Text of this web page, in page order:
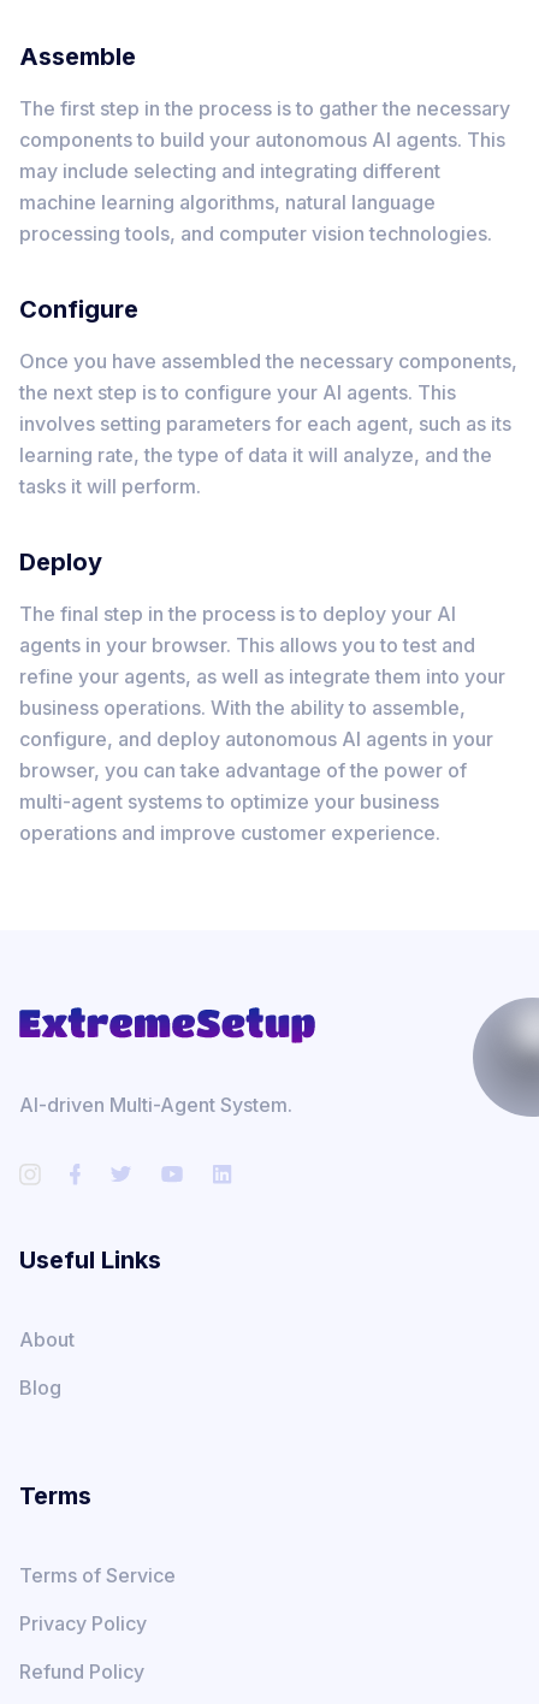
Assemble
The first step in the process is to gather the necessary
components to build your autonomous AI agents. This
may include selecting and integrating different
machine learning algorithms, natural language
processing tools, and computer vision technologies.
Configure
Once you have assembled the necessary components,
the next step is to configure your AI agents. This
involves setting parameters for each agent, such as its
learning rate, the type of data it will analyze, and the
tasks it will perform.
Deploy
The final step in the process is to deploy your AI
agents in your browser. This allows you to test and
refine your agents, as well as integrate them into your
business operations. With the ability to assemble,
configure, and deploy autonomous AI agents in your
browser, you can take advantage of the power of
multi-agent systems to optimize your business
operations and improve customer experience.
AI-driven Multi-Agent System.
Useful Links
About
Blog
Terms
Terms of Service
Privacy Policy
Refund Policy